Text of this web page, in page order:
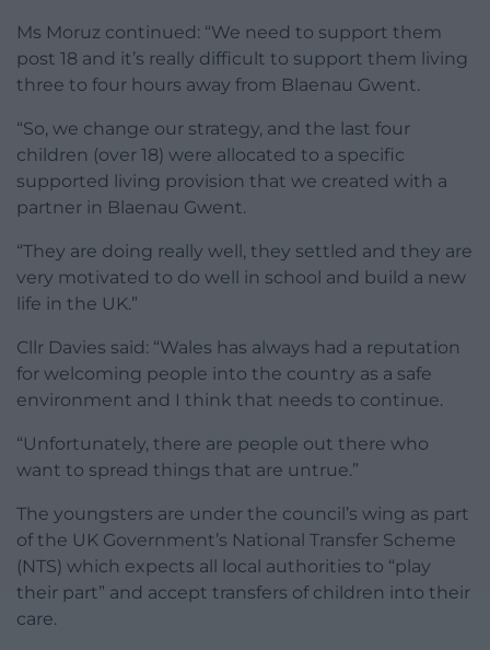
Ms Moruz continued: “We need to support them
post 18 and it’s really difficult to support them living
three to four hours away from Blaenau Gwent.
“So, we change our strategy, and the last four
children (over 18) were allocated to a specific
supported living provision that we created with a
partner in Blaenau Gwent.
“They are doing really well, they settled and they are
very motivated to do well in school and build a new
life in the UK.”
Cllr Davies said: “Wales has always had a reputation
for welcoming people into the country as a safe
environment and I think that needs to continue.
“Unfortunately, there are people out there who
want to spread things that are untrue.”
The youngsters are under the council’s wing as part
of the UK Government’s National Transfer Scheme
(NTS) which expects all local authorities to “play
their part” and accept transfers of children into their
care.